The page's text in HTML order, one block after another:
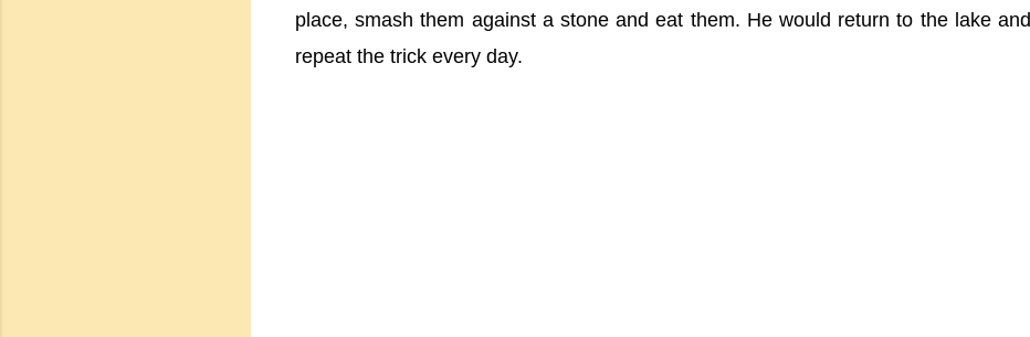
place, smash them against a stone and eat them. He would return to the lake and
repeat the trick every day.